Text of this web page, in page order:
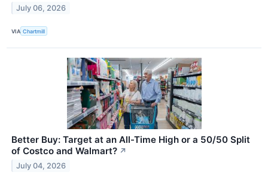
July 06, 2026
VIA Chartmill
Better Buy: Target at an All-Time High or a 50/50 Split
of Costco and Walmart? ↗
July 04, 2026